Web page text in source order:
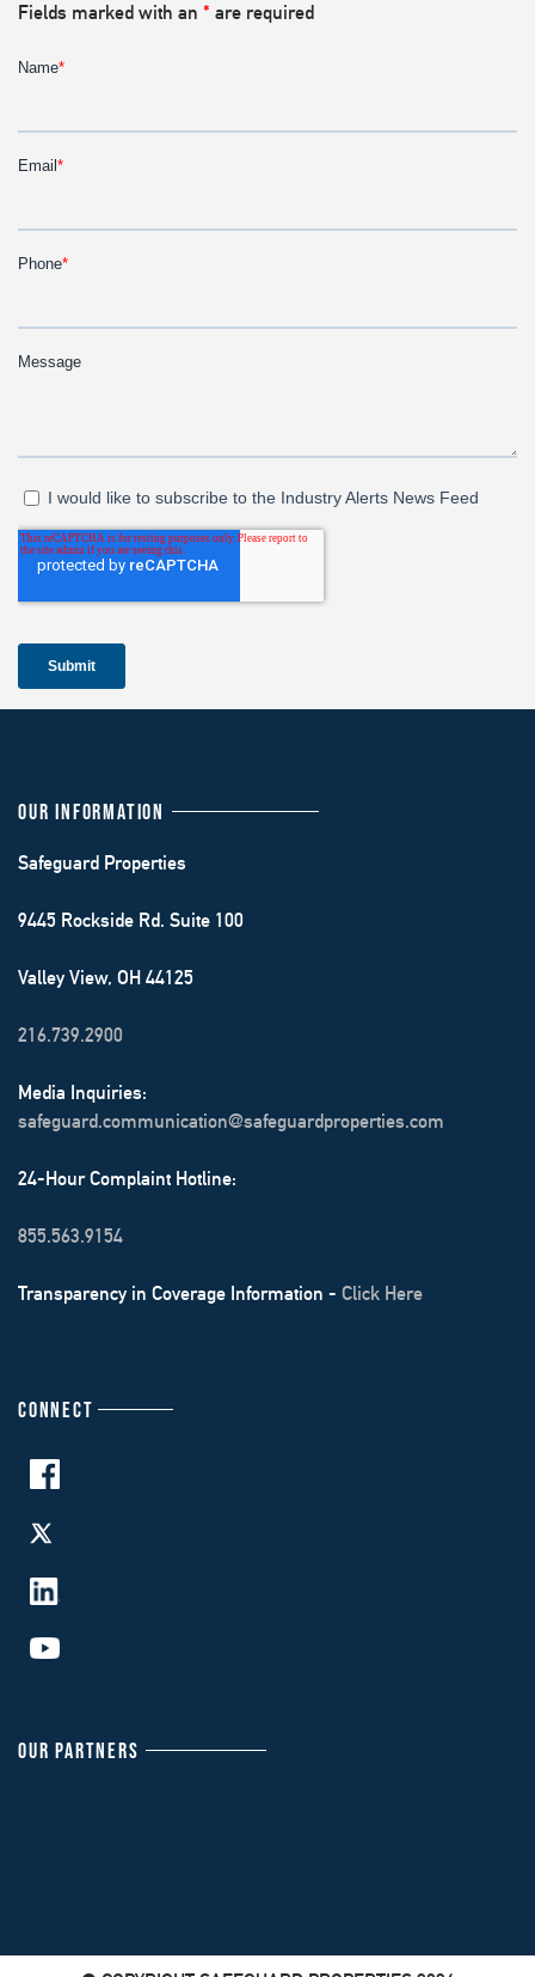
Fields marked with an * are required
OUR INFORMATION
Safeguard Properties
9445 Rockside Rd. Suite 100
Valley View, OH 44125
216.739.2900
Media Inquiries:
safeguard.communication@safeguardproperties.com
24-Hour Complaint Hotline:
855.563.9154
Transparency in Coverage Information - Click Here
CONNECT
OUR PARTNERS